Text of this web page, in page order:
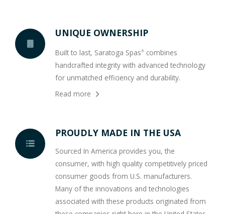
UNIQUE OWNERSHIP
Built to last, Saratoga Spas® combines
handcrafted integrity with advanced technology
for unmatched efficiency and durability.
Read more
PROUDLY MADE IN THE USA
Sourced In America provides you, the
consumer, with high quality competitively priced
consumer goods from U.S. manufacturers.
Many of the innovations and technologies
associated with these products originated from